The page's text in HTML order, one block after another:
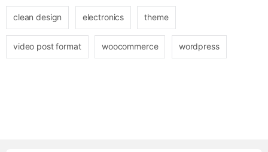
clean design electronics theme
video post format woocommerce wordpress